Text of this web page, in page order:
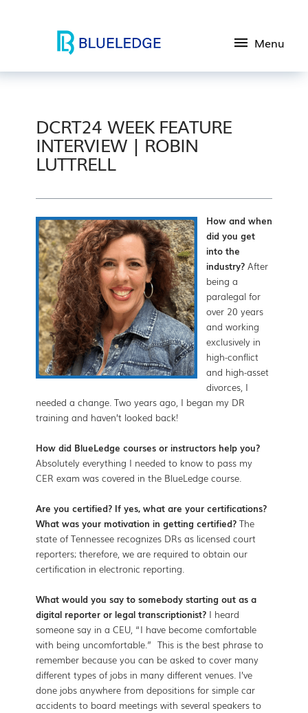
Menu
DCRT24 WEEK FEATURE
INTERVIEW | ROBIN
LUTTRELL
How and when
did you get
into the
industry? After
being a
paralegal for
over 20 years
and working
exclusively in
high-conflict
and high-asset
divorces, I
needed a change. Two years ago, I began my DR
training and haven’t looked back!
How did BlueLedge courses or instructors help you?
Absolutely everything I needed to know to pass my
CER exam was covered in the BlueLedge course.
Are you certified? If yes, what are your certifications?
What was your motivation in getting certified?The
state of Tennessee recognizes DRs as licensed court
reporters; therefore, we are required to obtain our
certification in electronic reporting.
What would you say to somebody starting out as a
digital reporter or legal transcriptionist?I heard
someone say in a CEU, “I have become comfortable
with being uncomfortable.” This is the best phrase to
remember because you can be asked to cover many
different types of jobs in many different venues. I’ve
done jobs anywhere from depositions for simple car
accidents to board meetings with several speakers to